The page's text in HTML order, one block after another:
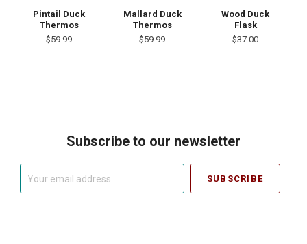
Pintail Duck
Thermos
$59.99
Mallard Duck
Thermos
$59.99
Wood Duck
Flask
$37.00
Subscribe to our newsletter